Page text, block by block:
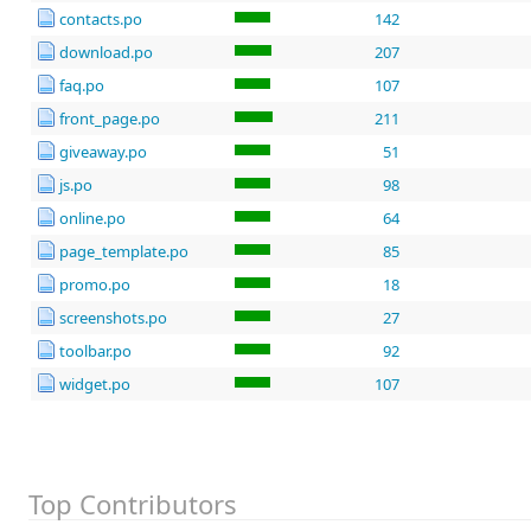
contacts.po
142
download.po
207
faq.po
107
front_page.po
211
giveaway.po
51
js.po
98
online.po
64
page_template.po
85
promo.po
18
screenshots.po
27
toolbar.po
92
widget.po
107
Top Contributors